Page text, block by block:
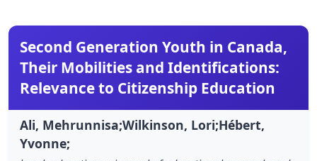
Second Generation Youth in Canada,
Their Mobilities and Identifications:
Relevance to Citizenship Education
Ali, Mehrunnisa;Wilkinson, Lori;Hébert,
Yvonne;